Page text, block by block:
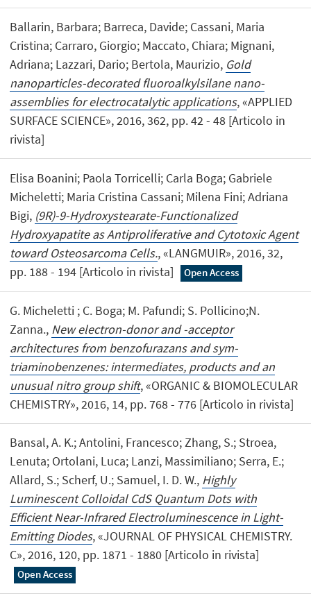
Ballarin, Barbara; Barreca, Davide; Cassani, Maria
Cristina; Carraro, Giorgio; Maccato, Chiara; Mignani,
Adriana; Lazzari, Dario; Bertola, Maurizio, Gold
nanoparticles-decorated fluoroalkylsilane nano-
assemblies for electrocatalytic applications, «APPLIED
SURFACE SCIENCE», 2016, 362, pp. 42 - 48 [Articolo in
rivista]
Elisa Boanini; Paola Torricelli; Carla Boga; Gabriele
Micheletti; Maria Cristina Cassani; Milena Fini; Adriana
Bigi, (9R)-9-Hydroxystearate-Functionalized
Hydroxyapatite as Antiproliferative and Cytotoxic Agent
toward Osteosarcoma Cells., «LANGMUIR», 2016, 32,
pp. 188 - 194 [Articolo in rivista]
Open Access
G. Micheletti ; C. Boga; M. Pafundi; S. Pollicino;N.
Zanna., New electron-donor and -acceptor
architectures from benzofurazans and sym-
triaminobenzenes: intermediates, products and an
unusual nitro group shift, «ORGANIC & BIOMOLECULAR
CHEMISTRY», 2016, 14, pp. 768 - 776 [Articolo in rivista]
Bansal, A. K.; Antolini, Francesco; Zhang, S.; Stroea,
Lenuta; Ortolani, Luca; Lanzi, Massimiliano; Serra, E.;
Allard, S.; Scherf, U.; Samuel, I. D. W., Highly
Luminescent Colloidal CdS Quantum Dots with
Efficient Near-Infrared Electroluminescence in Light-
Emitting Diodes, «JOURNAL OF PHYSICAL CHEMISTRY.
C», 2016, 120, pp. 1871 - 1880 [Articolo in rivista]
Open Access